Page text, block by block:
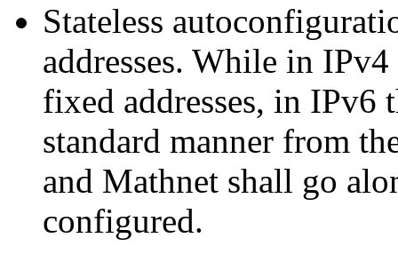
Stateless
addresses. While in
fixed addresses, in IPv6
standard manner from
and Mathnet shall go
configured.